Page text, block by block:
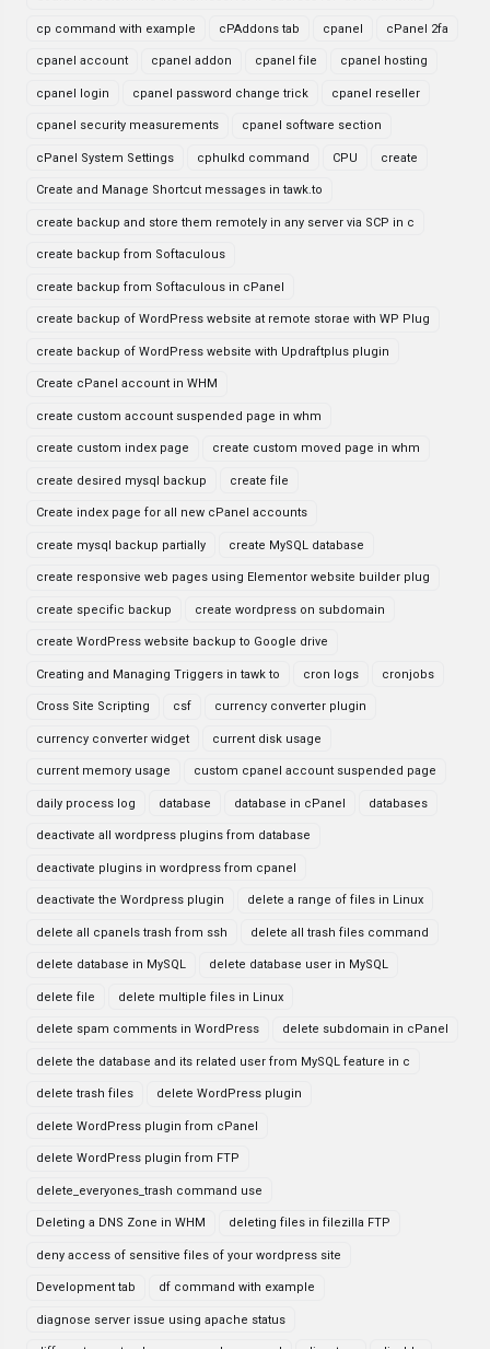
cp command with example cPAddons tab cpanel cPanel 2fa
cpanel account cpanel addon cpanel file cpanel hosting
cpanel login cpanel password change trick cpanel reseller
cpanel security measurements cpanel software section
cPanel System Settings cphulkd command CPU create
Create and Manage Shortcut messages in tawk.to
create backup and store them remotely in any server via SCP in c
create backup from Softaculous
create backup from Softaculous in cPanel
create backup of WordPress website at remote storae with WP Plug
create backup of WordPress website with Updraftplus plugin
Create cPanel account in WHM
create custom account suspended page in whm
create custom index page create custom moved page in whm
create desired mysql backup create file
Create index page for all new cPanel accounts
create mysql backup partially create MySQL database
create responsive web pages using Elementor website builder plug
create specific backup create wordpress on subdomain
create WordPress website backup to Google drive
Creating and Managing Triggers in tawk to cron logs cronjobs
Cross Site Scripting csf currency converter plugin
currency converter widget current disk usage
current memory usage custom cpanel account suspended page
daily process log database database in cPanel databases
deactivate all wordpress plugins from database
deactivate plugins in wordpress from cpanel
deactivate the Wordpress plugin delete a range of files in Linux
delete all cpanels trash from ssh delete all trash files command
delete database in MySQL delete database user in MySQL
delete file delete multiple files in Linux
delete spam comments in WordPress delete subdomain in cPanel
delete the database and its related user from MySQL feature in c
delete trash files delete WordPress plugin
delete WordPress plugin from cPanel
delete WordPress plugin from FTP
delete_everyones_trash command use
Deleting a DNS Zone in WHM deleting files in filezilla FTP
deny access of sensitive files of your wordpress site
Development tab df command with example
diagnose server issue using apache status